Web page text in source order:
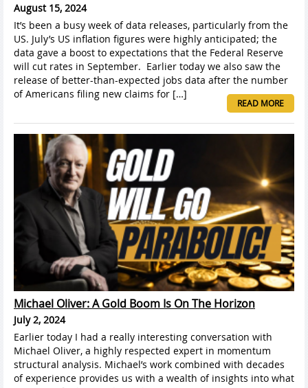
August 15, 2024
It’s been a busy week of data releases, particularly from the
US. July’s US inflation figures were highly anticipated; the
data gave a boost to expectations that the Federal Reserve
will cut rates in September. Earlier today we also saw the
release of better-than-expected jobs data after the number
of Americans filing new claims for […]
READ MORE
Michael Oliver: A Gold Boom Is On The Horizon
July 2, 2024
Earlier today I had a really interesting conversation with
Michael Oliver, a highly respected expert in momentum
structural analysis. Michael’s work combined with decades
of experience provides us with a wealth of insights into what